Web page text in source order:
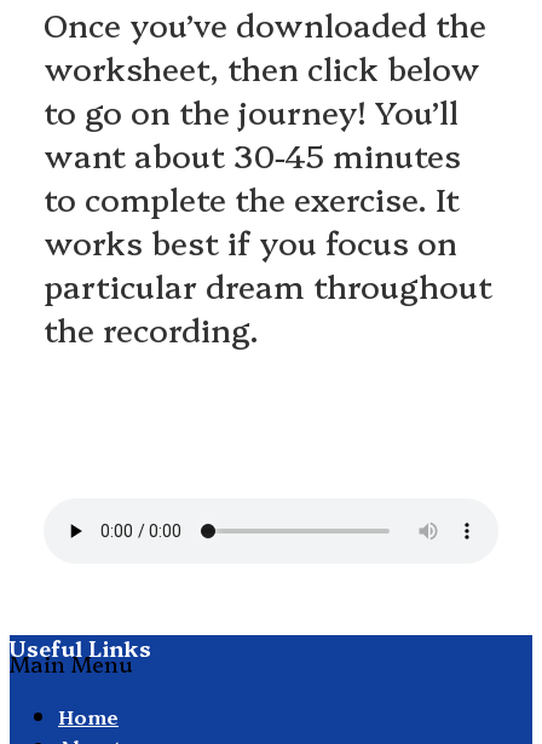
Once you’ve downloaded the
worksheet, then click below
to go on the journey! You’ll
want about 30-45 minutes
to complete the exercise. It
works best if you focus on
particular dream throughout
the recording.
Useful Links
Main Menu
Home